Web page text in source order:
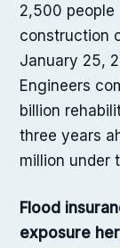
2,500 people
construction
January 25,
Engineers
billion
three years
million under
Flood
exposure